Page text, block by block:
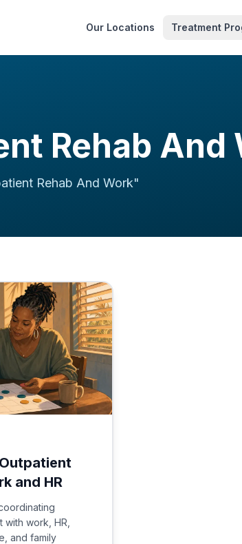
Our Locations Treatment
Rehab And
Rehab And Work"
and HR
work, HR,
and family